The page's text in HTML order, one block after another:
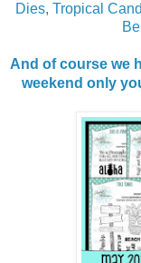
Dies, Tropical
And of course we
weekend only